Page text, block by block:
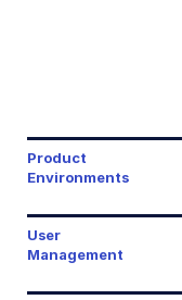
Product
Environments
User
Management